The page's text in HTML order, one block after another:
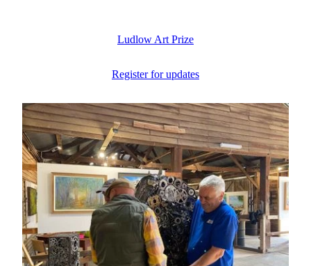
Ludlow Art Prize
Register for updates